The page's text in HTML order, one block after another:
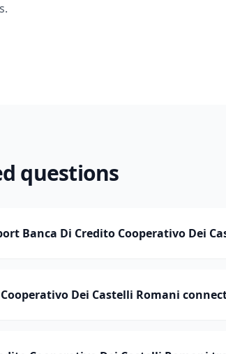
questions
Banca Di Credito Cooperativo Dei
Dei Castelli Romani